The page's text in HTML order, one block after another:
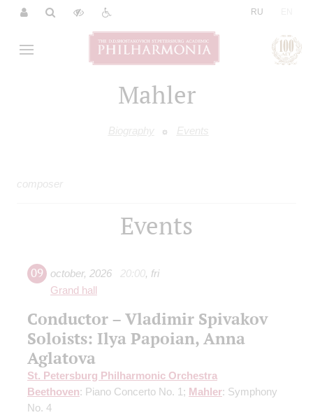
RU
Mahler
Biography Events
composer
Events
09 october, 2026 20:00, fri
Grand hall
Conductor – Vladimir Spivakov
Soloists: Ilya Papoian, Anna
Aglatova
St. Petersburg Philharmonic Orchestra
Beethoven: Piano Concerto No. 1; Mahler: Symphony
No. 4